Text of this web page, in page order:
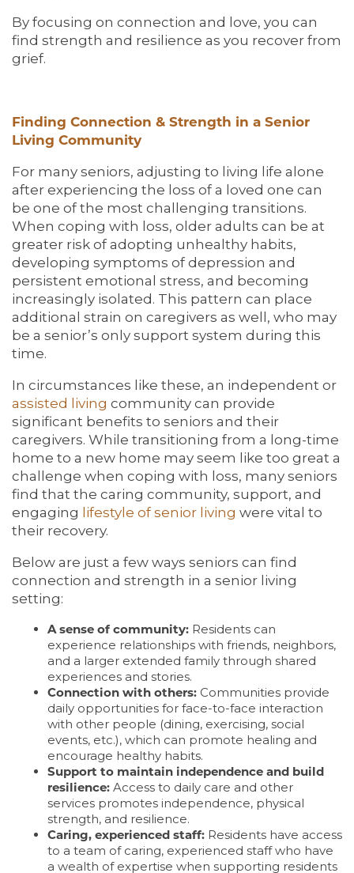
SERVICES & AMENITIES
OUR COMMUNITY
ACTIVITIES & EVENTS
FAMILY RESOURCES
MEET THE TEAM
BLOG
CONTACT US
MAP & DIRECTIONS
CAREERS
REVIEWS
By focusing on connection and love, you can
find strength and resilience as you recover from
grief.
Finding Connection & Strength in a Senior
Living Community
For many seniors, adjusting to living life alone
after experiencing the loss of a loved one can
be one of the most challenging transitions.
When coping with loss, older adults can be at
greater risk of adopting unhealthy habits,
developing symptoms of depression and
persistent emotional stress, and becoming
increasingly isolated. This pattern can place
additional strain on caregivers as well, who may
be a senior’s only support system during this
time.
In circumstances like these, an independent or
assisted living community can provide
significant benefits to seniors and their
caregivers. While transitioning from a long-time
home to a new home may seem like too great a
challenge when coping with loss, many seniors
find that the caring community, support, and
engaging lifestyle of senior living were vital to
their recovery.
Below are just a few ways seniors can find
connection and strength in a senior living
setting:
A sense of community: Residents can
experience relationships with friends, neighbors,
and a larger extended family through shared
experiences and stories.
Connection with others: Communities provide
daily opportunities for face-to-face interaction
with other people (dining, exercising, social
events, etc.), which can promote healing and
encourage healthy habits.
Support to maintain independence and build
resilience: Access to daily care and other
services promotes independence, physical
strength, and resilience.
Caring, experienced staff: Residents have access
to a team of caring, experienced staff who have
a wealth of expertise when supporting residents